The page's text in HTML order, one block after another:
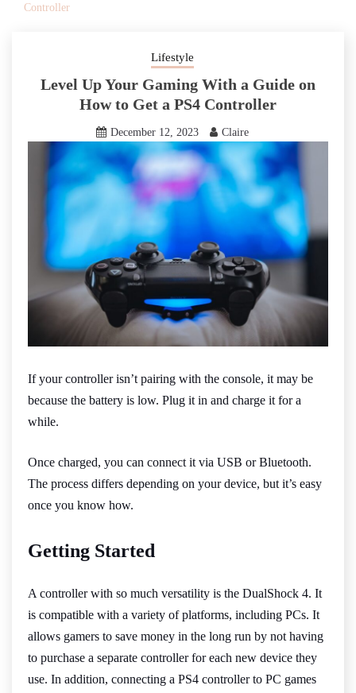
Controller
Lifestyle
Level Up Your Gaming With a Guide on
How to Get a PS4 Controller
December 12, 2023 Claire
If your controller isn’t pairing with the console, it may be
because the battery is low. Plug it in and charge it for a
while.
Once charged, you can connect it via USB or Bluetooth.
The process differs depending on your device, but it’s easy
once you know how.
Getting Started
A controller with so much versatility is the DualShock 4. It
is compatible with a variety of platforms, including PCs. It
allows gamers to save money in the long run by not having
to purchase a separate controller for each new device they
use. In addition, connecting a PS4 controller to PC games